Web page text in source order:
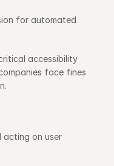
for automated
accessibility
face fines
acting on user